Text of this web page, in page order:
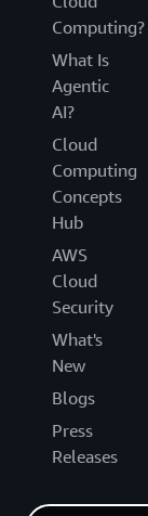
Computing?
What Is
Agentic
AI?
Cloud
Computing
Concepts
Hub
AWS
Cloud
Security
What's
New
Blogs
Press
Releases